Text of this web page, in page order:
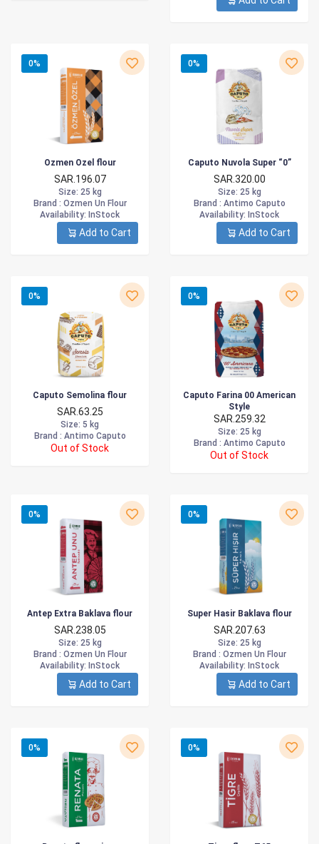
0%
Ozmen Ozel flour
SAR.196.07
Size: 25 kg
Brand : Ozmen Un Flour
Availability: InStock
Add to Cart
0%
Caputo Nuvola Super “0”
SAR.320.00
Size: 25 kg
Brand : Antimo Caputo
Availability: InStock
Add to Cart
0%
Caputo Semolina flour
SAR.63.25
Size: 5 kg
Brand : Antimo Caputo
Out of Stock
0%
Caputo Farina 00 American
Style
SAR.259.32
Size: 25 kg
Brand : Antimo Caputo
Out of Stock
0%
Antep Extra Baklava flour
SAR.238.05
Size: 25 kg
Brand : Ozmen Un Flour
Availability: InStock
Add to Cart
0%
Super Hasir Baklava flour
SAR.207.63
Size: 25 kg
Brand : Ozmen Un Flour
Availability: InStock
Add to Cart
0% 0%